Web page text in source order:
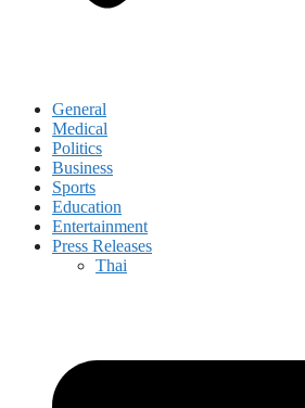
General
Medical
Politics
Business
Sports
Education
Entertainment
Press Releases
Thai